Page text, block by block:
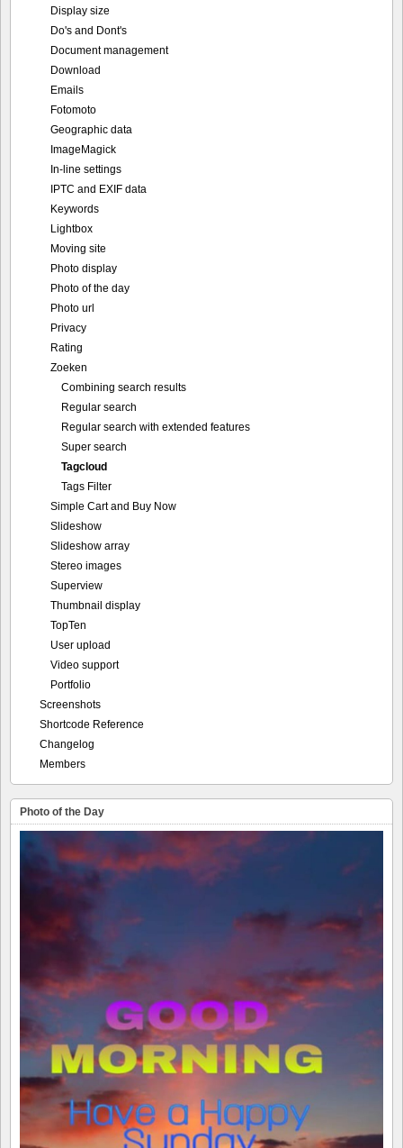
Display size
Do's and Dont's
Document management
Download
Emails
Fotomoto
Geographic data
ImageMagick
In-line settings
IPTC and EXIF data
Keywords
Lightbox
Moving site
Photo display
Photo of the day
Photo url
Privacy
Rating
Zoeken
Combining search results
Regular search
Regular search with extended features
Super search
Tagcloud
Tags Filter
Simple Cart and Buy Now
Slideshow
Slideshow array
Stereo images
Superview
Thumbnail display
TopTen
User upload
Video support
Portfolio
Screenshots
Shortcode Reference
Changelog
Members
Photo of the Day